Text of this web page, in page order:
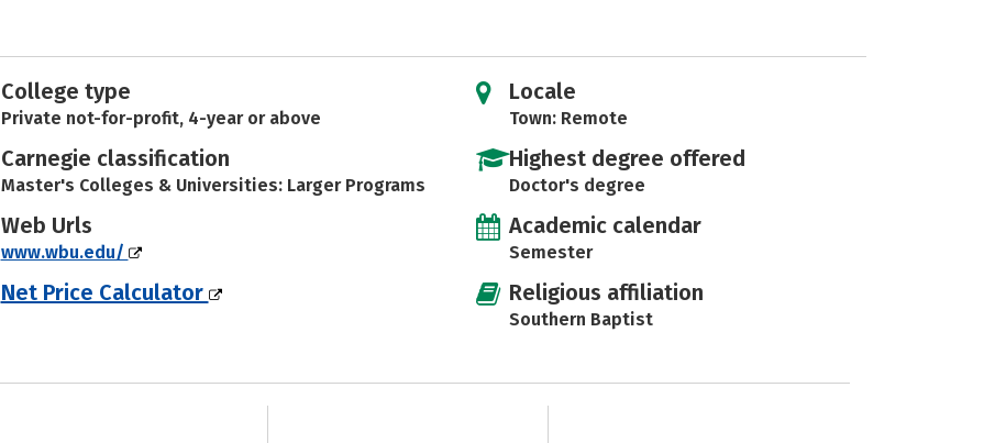
College type
Private not-for-profit, 4-year or above
Carnegie classification
Master's Colleges & Universities: Larger Programs
Web Urls
www.wbu.edu/
Net Price Calculator
Locale
Town: Remote
Highest degree offered
Doctor's degree
Academic calendar
Semester
Religious affiliation
Southern Baptist